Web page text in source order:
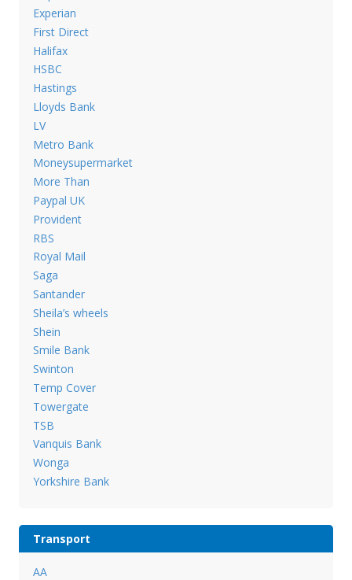
Experian
First Direct
Halifax
HSBC
Hastings
Lloyds Bank
LV
Metro Bank
Moneysupermarket
More Than
Paypal UK
Provident
RBS
Royal Mail
Saga
Santander
Sheila’s wheels
Shein
Smile Bank
Swinton
Temp Cover
Towergate
TSB
Vanquis Bank
Wonga
Yorkshire Bank
Transport
AA